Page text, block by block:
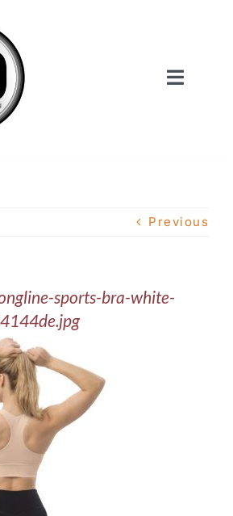
Toggle
Previous
sports-bra-white-